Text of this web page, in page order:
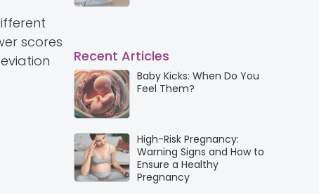
scores
Recent Articles
Baby Kicks: When Do You
Feel Them?
High-Risk Pregnancy:
Warning Signs and How to
Ensure a Healthy
Pregnancy